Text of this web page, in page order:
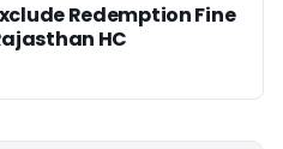
Redemption Fine
HC